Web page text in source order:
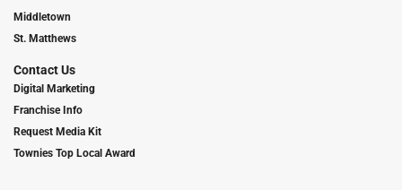
Middletown
St. Matthews
Contact Us
Digital Marketing
Franchise Info
Request Media Kit
Townies Top Local Award